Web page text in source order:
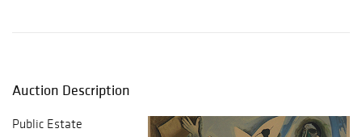
Auction Description
Public Estate